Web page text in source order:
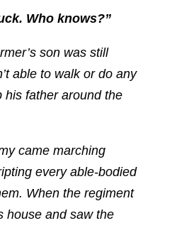
Who knows?”
son was still
able to walk or do any
his father around the
came marching
every able-bodied
When the regiment
house and saw the